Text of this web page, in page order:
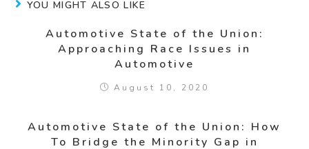
YOU MIGHT ALSO LIKE
Automotive State of the Union:
Approaching Race Issues in
Automotive
August 10, 2020
Automotive State of the Union: How
To Bridge the Minority Gap in